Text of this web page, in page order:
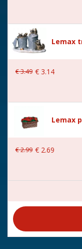
Lemax
€3.49 € 3.14
Lemax
€2.99 € 2.69